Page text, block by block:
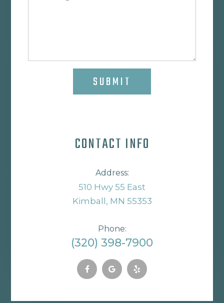
SUBMIT
CONTACT INFO
Address:
510 Hwy 55 East
Kimball, MN 55353
Phone:
(320) 398-7900